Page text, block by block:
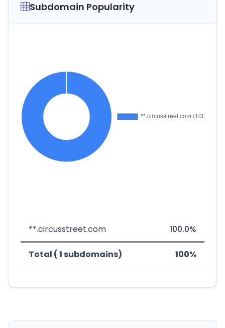
Subdomain Popularity
**.circusstreet.com 100.0%
Total ( 1 subdomains) 100%